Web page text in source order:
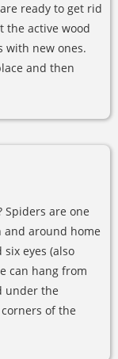
ready to get rid
the active wood
with new ones.
and then
Spiders are one
and around home
eyes (also
can hang from
under the
of the